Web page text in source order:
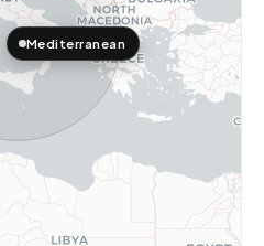
Mediterranean